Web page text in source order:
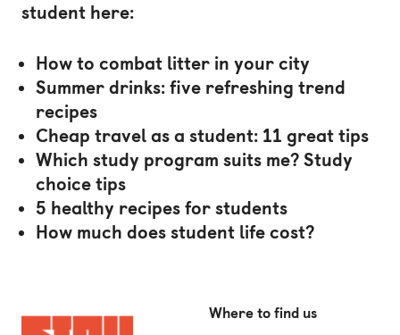
student here:
How to combat litter in your city
Summer drinks: five refreshing trend
recipes
Cheap travel as a student: 11 great tips
Which study program suits me? Study
choice tips
5 healthy recipes for students
How much does student life cost?
Where to find us